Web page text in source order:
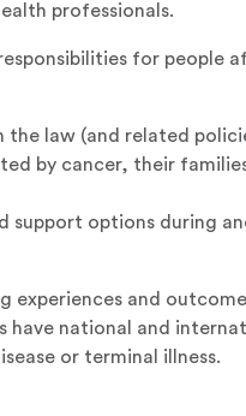
professionals.
for people
law (and related
by cancer, their
support options during
experiences and
national and
or terminal illness.